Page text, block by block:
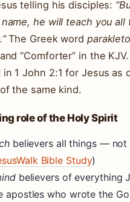
telling his disciples:
he will teach you
The Greek word
“Comforter” in the
in 1 John 2:1 for Jesus
the same kind.
role of the Holy Spirit
believers all things — not
Bible Study)
believers of everything
apostles who wrote the